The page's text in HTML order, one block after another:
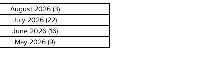
August 2026 (3)3 posts
July 2026 (22)
June 2026 (16)16 posts
May 2026 (9)